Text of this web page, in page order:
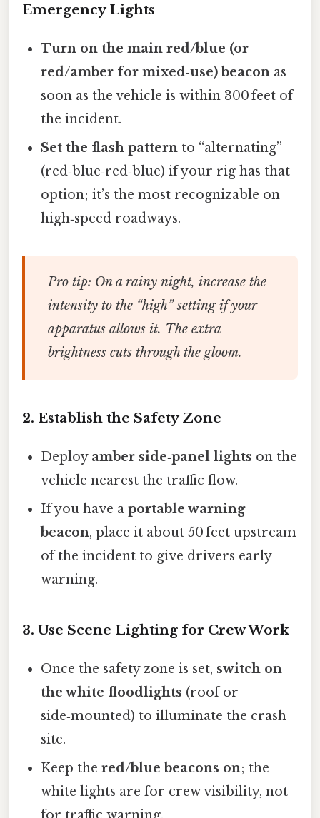
Emergency Lights
Turn on the main red/blue (or
red/amber for mixed‑use) beacon as
soon as the vehicle is within 300 feet of
the incident.
Set the flash pattern to “alternating”
(red‑blue‑red‑blue) if your rig has that
option; it’s the most recognizable on
high‑speed roadways.
Pro tip: On a rainy night, increase the
intensity to the “high” setting if your
apparatus allows it. The extra
brightness cuts through the gloom.
2. Establish the Safety Zone
Deploy amber side‑panel lights on the
vehicle nearest the traffic flow.
If you have aportable warning
beacon, place it about 50 feet upstream
of the incident to give drivers early
warning.
3. Use Scene Lighting for Crew Work
Once the safety zone is set, switch on
the white floodlights (roof or
side‑mounted) to illuminate the crash
site.
Keep thered/blue beacons on; the
white lights are for crew visibility, not
for traffic warning.